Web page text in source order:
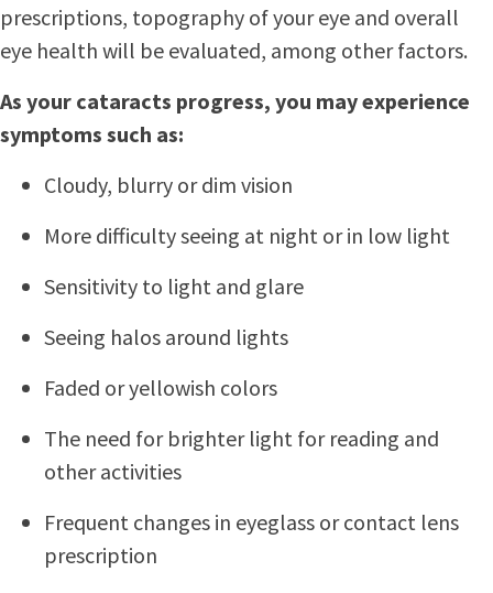
prescriptions, topography of your eye and overall
eye health will be evaluated, among other factors.
As your cataracts progress, you may experience
symptoms such as:
Cloudy, blurry or dim vision
More difficulty seeing at night or in low light
Sensitivity to light and glare
Seeing halos around lights
Faded or yellowish colors
The need for brighter light for reading and
other activities
Frequent changes in eyeglass or contact lens
prescription